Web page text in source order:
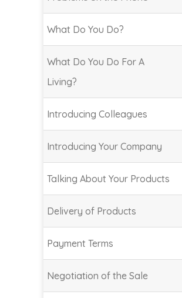
What Do You Do?
What Do You Do For A
Living?
Introducing Colleagues
Introducing Your Company
Talking About Your Products
Delivery of Products
Payment Terms
Negotiation of the Sale